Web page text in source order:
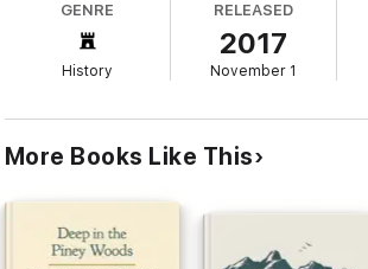
GENRE
History
RELEASED
2017
November 1
More Books Like This